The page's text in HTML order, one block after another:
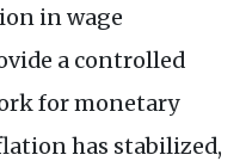
in wage
a controlled
for monetary
has stabilized,